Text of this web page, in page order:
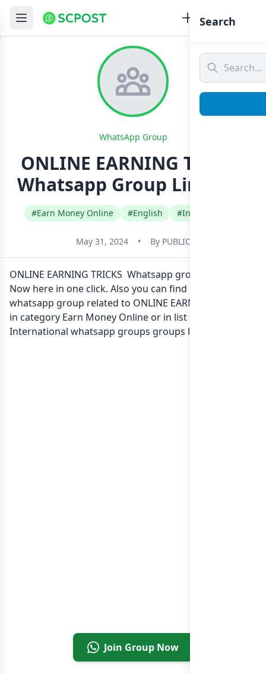
WhatsApp Group
ONLINE EARNING TRICKS
Whatsapp Group Link Join
#Earn Money Online #English #International
May 31, 2024 • By PUBLIC
ONLINE EARNING TRICKS Whatsapp group Link to join
Now here in one click. Also you can find more group
whatsapp group related to ONLINE EARNING TRICKS
in category Earn Money Online or in list of
International whatsapp groups groups list
Join Group Now
Search